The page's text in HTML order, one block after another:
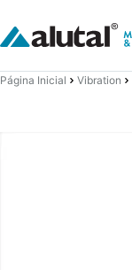
Página Inicial Vibration